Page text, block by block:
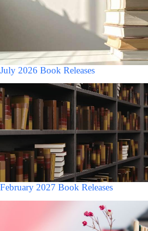
July 2026 Book Releases
February 2027 Book Releases